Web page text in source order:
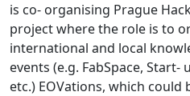
is co- organising Prague
project where the role is to
international and local
events (e.g. FabSpace, Start-
etc.) EOVations, which could